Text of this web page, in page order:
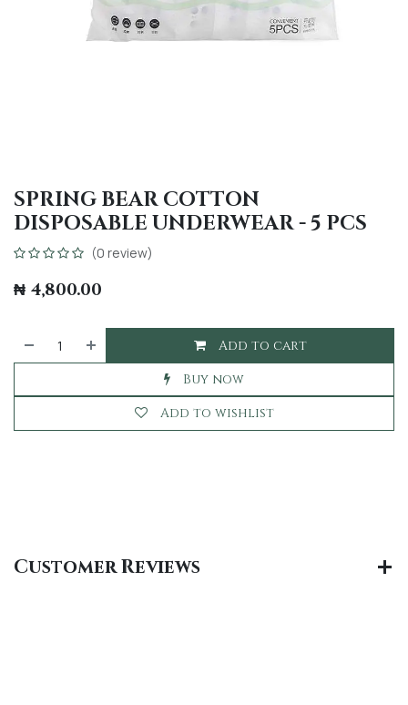
SPRING BEAR COTTON
DISPOSABLE UNDERWEAR - 5 PCS
(0 review)
₦ 4,800.00
Add to cart
Buy now
Add to wishlist
Customer Reviews